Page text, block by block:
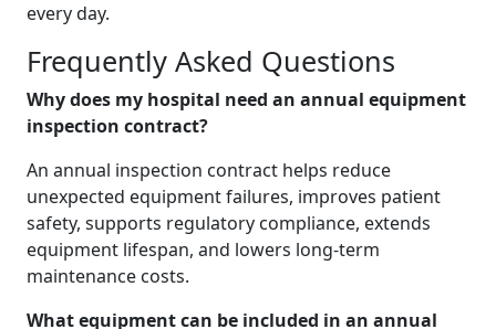
every day.
Frequently Asked Questions
Why does my hospital need an annual equipment
inspection contract?
An annual inspection contract helps reduce
unexpected equipment failures, improves patient
safety, supports regulatory compliance, extends
equipment lifespan, and lowers long-term
maintenance costs.
What equipment can be included in an annual